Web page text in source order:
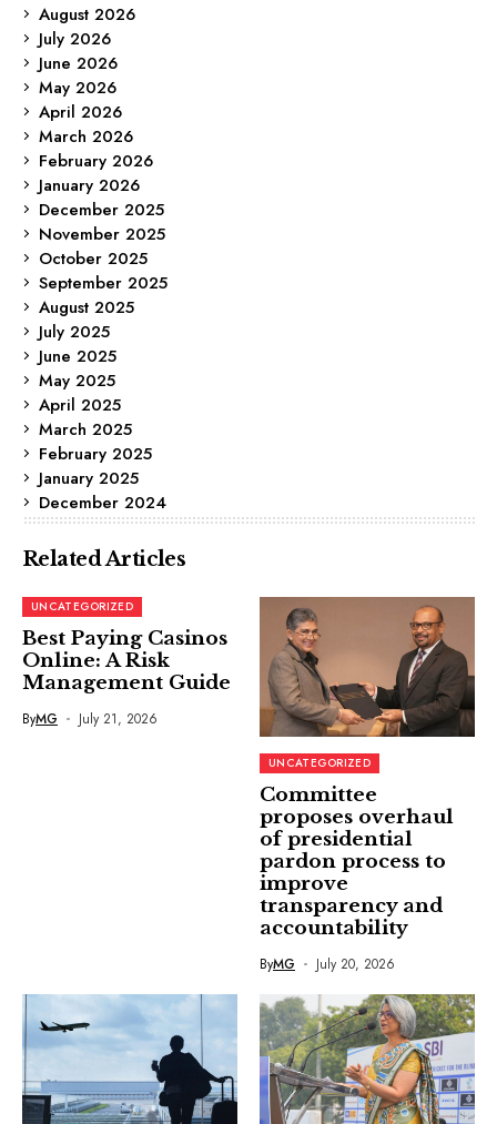
August 2026
July 2026
June 2026
May 2026
April 2026
March 2026
February 2026
January 2026
December 2025
November 2025
October 2025
September 2025
August 2025
July 2025
June 2025
May 2025
April 2025
March 2025
February 2025
January 2025
December 2024
Related Articles
UNCATEGORIZED
Best Paying Casinos
Online: A Risk
Management Guide
ByMG July 21, 2026
UNCATEGORIZED
Committee
proposes overhaul
of presidential
pardon process to
improve
transparency and
accountability
ByMG July 20, 2026